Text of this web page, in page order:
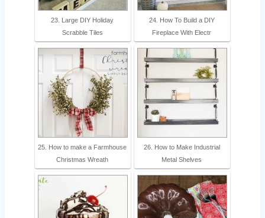
23. Large DIY Holiday
Scrabble Tiles
24. How To Build a DIY
Fireplace With Electr
25. How to make a Farmhouse
Christmas Wreath
26. How to Make Industrial
Metal Shelves